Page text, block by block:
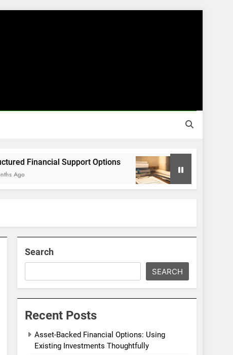
Financial Support Options
8 Months Ago
Search
SEARCH
Recent Posts
Asset-Backed Financial Options: Using
Existing Investments Thoughtfully